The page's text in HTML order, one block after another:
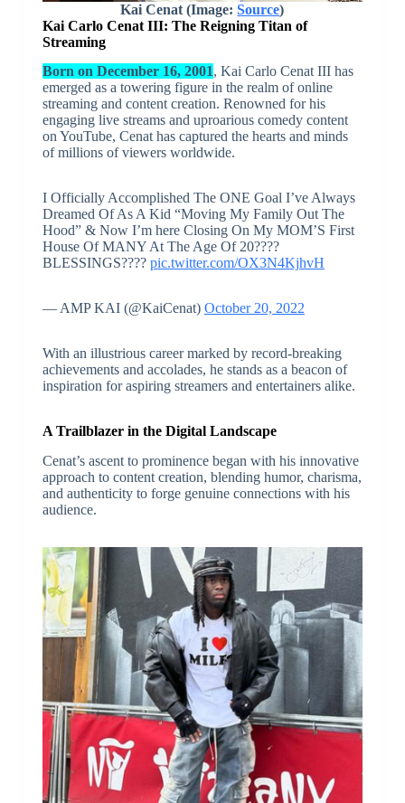
Kai Cenat (Image:Source)
Kai Carlo Cenat III: The Reigning Titan of
Streaming
Born on December 16, 2001, Kai Carlo Cenat III has
emerged as a towering figure in the realm of online
streaming and content creation. Renowned for his
engaging live streams and uproarious comedy content
on YouTube, Cenat has captured the hearts and minds
of millions of viewers worldwide.
I Officially Accomplished The ONE Goal I’ve Always
Dreamed Of As A Kid “Moving My Family Out The
Hood” & Now I’m here Closing On My MOM’S First
House Of MANY At The Age Of 20????
BLESSINGS???? pic.twitter.com/OX3N4KjhvH
— AMP KAI (@KaiCenat) October 20, 2022
With an illustrious career marked by record-breaking
achievements and accolades, he stands as a beacon of
inspiration for aspiring streamers and entertainers alike.
A Trailblazer in the Digital Landscape
Cenat’s ascent to prominence began with his innovative
approach to content creation, blending humor, charisma,
and authenticity to forge genuine connections with his
audience.